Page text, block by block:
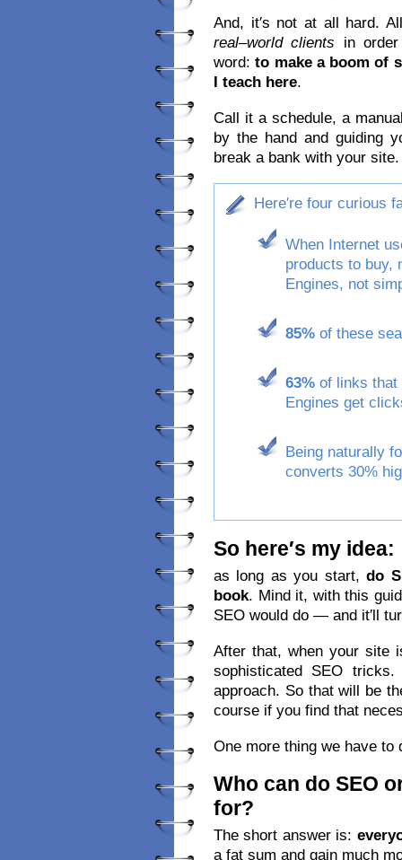
And, it′s not at all hard.
real–world clients in
word:to make a boom of
I teach here.
Call it a schedule, a
by the hand and guiding
break a bank with your site.
Here′re four curious
When Internet
products to buy,
Engines, not
85% of these
63% of links that
Engines get
Being naturally
converts 30%
So here′s my idea:
as long as you start,do
book. Mind it, with this
SEO would do — and it′ll
After that, when your site
sophisticated SEO
approach. So that will be
course if you find that
One more thing we have to
Who can do SEO
for?
The short answer is:
a fat sum and gain much